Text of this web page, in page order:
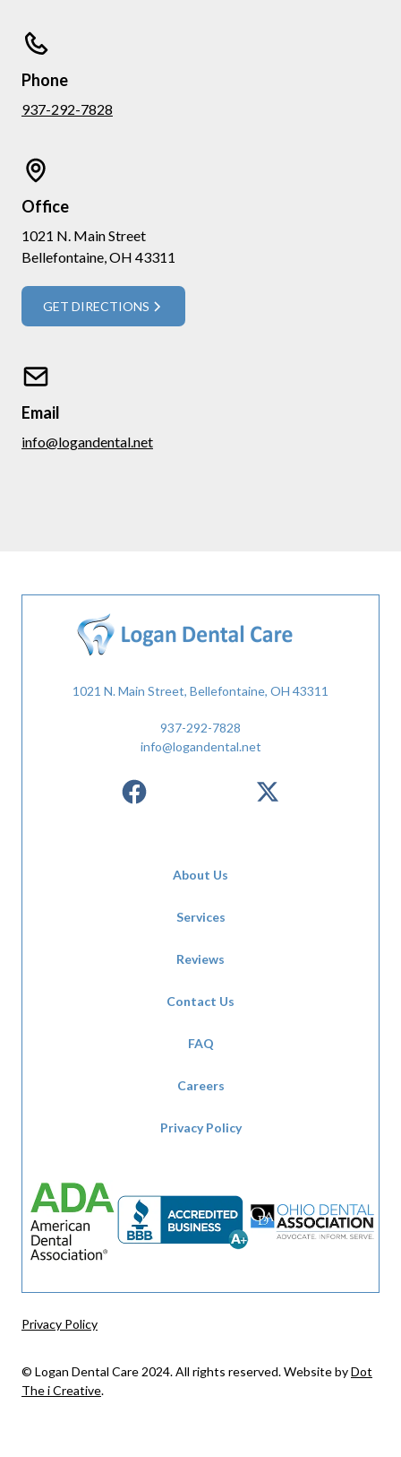
Phone
937-292-7828
Office
1021 N. Main Street
Bellefontaine, OH 43311
GET DIRECTIONS
Email
info@logandental.net
1021 N. Main Street, Bellefontaine, OH 43311
937-292-7828
info@logandental.net
About Us
Services
Reviews
Contact Us
FAQ
Careers
Privacy Policy
© Logan Dental Care 2024. All rights reserved. Website byDot
The i Creative.
Privacy Policy